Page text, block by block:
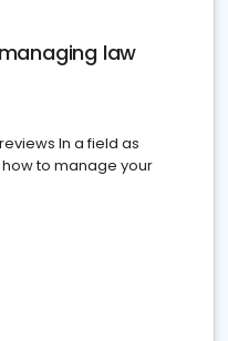
law
In a field as
to manage your